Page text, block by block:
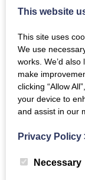
This website
This site uses
We use
works. We’d
make
clicking “Allow
your device to
and assist in our
Privacy Policy
Necessary